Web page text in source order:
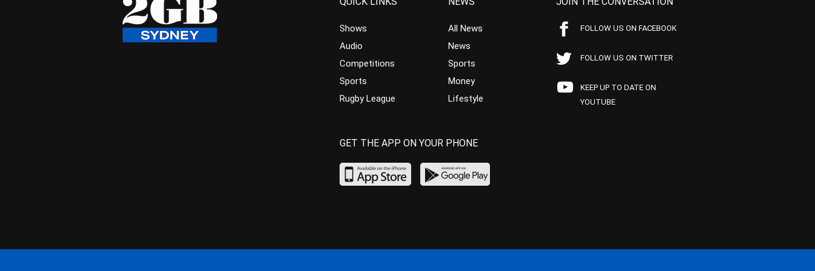
Shows
Audio
Competitions
Sports
Rugby League
All News
News
Sports
Money
Lifestyle
FOLLOW US ON FACEBOOK
FOLLOW US ON TWITTER
KEEP UP TO DATE ON
YOUTUBE
GET THE APP ON YOUR PHONE